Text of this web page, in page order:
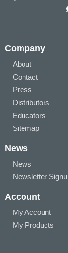
Company
About
Contact
Press
Distributors
Educators
Sitemap
News
News
Newsletter
Account
My Account
My Products